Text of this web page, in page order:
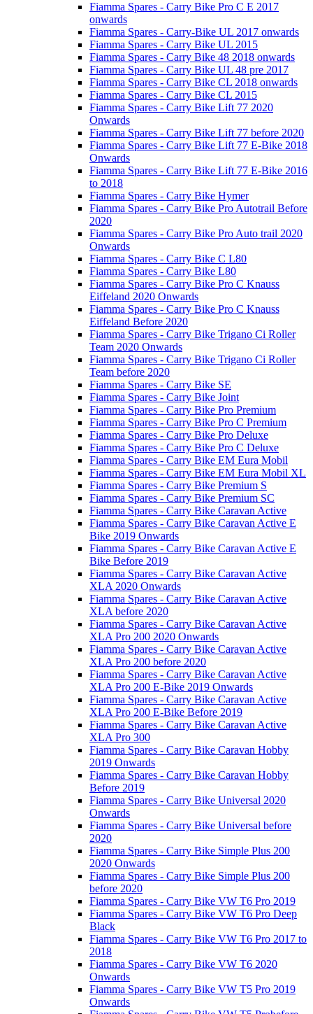
Fiamma Spares - Carry Bike Pro C E 2017
onwards
Fiamma Spares - Carry-Bike UL 2017 onwards
Fiamma Spares - Carry Bike UL 2015
Fiamma Spares - Carry Bike 48 2018 onwards
Fiamma Spares - Carry Bike UL 48 pre 2017
Fiamma Spares - Carry Bike CL 2018 onwards
Fiamma Spares - Carry Bike CL 2015
Fiamma Spares - Carry Bike Lift 77 2020
Onwards
Fiamma Spares - Carry Bike Lift 77 before 2020
Fiamma Spares - Carry Bike Lift 77 E-Bike 2018
Onwards
Fiamma Spares - Carry Bike Lift 77 E-Bike 2016
to 2018
Fiamma Spares - Carry Bike Hymer
Fiamma Spares - Carry Bike Pro Autotrail Before
2020
Fiamma Spares - Carry Bike Pro Auto trail 2020
Onwards
Fiamma Spares - Carry Bike C L80
Fiamma Spares - Carry Bike L80
Fiamma Spares - Carry Bike Pro C Knauss
Eiffeland 2020 Onwards
Fiamma Spares - Carry Bike Pro C Knauss
Eiffeland Before 2020
Fiamma Spares - Carry Bike Trigano Ci Roller
Team 2020 Onwards
Fiamma Spares - Carry Bike Trigano Ci Roller
Team before 2020
Fiamma Spares - Carry Bike SE
Fiamma Spares - Carry Bike Joint
Fiamma Spares - Carry Bike Pro Premium
Fiamma Spares - Carry Bike Pro C Premium
Fiamma Spares - Carry Bike Pro Deluxe
Fiamma Spares - Carry Bike Pro C Deluxe
Fiamma Spares - Carry Bike EM Eura Mobil
Fiamma Spares - Carry Bike EM Eura Mobil XL
Fiamma Spares - Carry Bike Premium S
Fiamma Spares - Carry Bike Premium SC
Fiamma Spares - Carry Bike Caravan Active
Fiamma Spares - Carry Bike Caravan Active E
Bike 2019 Onwards
Fiamma Spares - Carry Bike Caravan Active E
Bike Before 2019
Fiamma Spares - Carry Bike Caravan Active
XLA 2020 Onwards
Fiamma Spares - Carry Bike Caravan Active
XLA before 2020
Fiamma Spares - Carry Bike Caravan Active
XLA Pro 200 2020 Onwards
Fiamma Spares - Carry Bike Caravan Active
XLA Pro 200 before 2020
Fiamma Spares - Carry Bike Caravan Active
XLA Pro 200 E-Bike 2019 Onwards
Fiamma Spares - Carry Bike Caravan Active
XLA Pro 200 E-Bike Before 2019
Fiamma Spares - Carry Bike Caravan Active
XLA Pro 300
Fiamma Spares - Carry Bike Caravan Hobby
2019 Onwards
Fiamma Spares - Carry Bike Caravan Hobby
Before 2019
Fiamma Spares - Carry Bike Universal 2020
Onwards
Fiamma Spares - Carry Bike Universal before
2020
Fiamma Spares - Carry Bike Simple Plus 200
2020 Onwards
Fiamma Spares - Carry Bike Simple Plus 200
before 2020
Fiamma Spares - Carry Bike VW T6 Pro 2019
Fiamma Spares - Carry Bike VW T6 Pro Deep
Black
Fiamma Spares - Carry Bike VW T6 Pro 2017 to
2018
Fiamma Spares - Carry Bike VW T6 2020
Onwards
Fiamma Spares - Carry Bike VW T5 Pro 2019
Onwards